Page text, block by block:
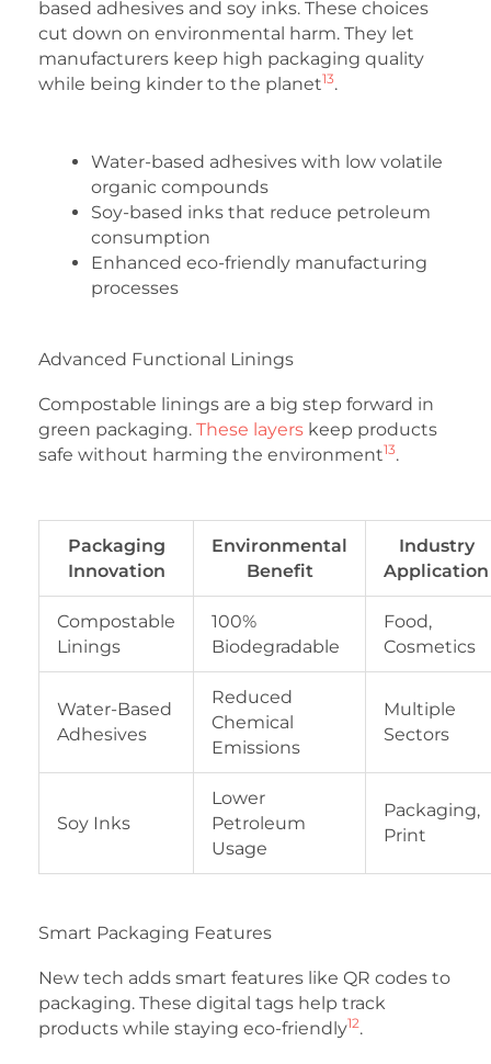
based adhesives and soy inks. These choices
cut down on environmental harm. They let
manufacturers keep high packaging quality
while being kinder to the planet13.
Water-based adhesives with low volatile
organic compounds
Soy-based inks that reduce petroleum
consumption
Enhanced eco-friendly manufacturing
processes
Advanced Functional Linings
Compostable linings are a big step forward in
green packaging. These layers keep products
safe without harming the environment13.
Packaging
Innovation
Environmental
Benefit
Industry
Application
Compostable
Linings
100%
Biodegradable
Food,
Cosmetics
Water-Based
Adhesives
Reduced
Chemical
Emissions
Multiple
Sectors
Soy Inks
Lower
Petroleum
Usage
Packaging,
Print
Smart Packaging Features
New tech adds smart features like QR codes to
packaging. These digital tags help track
products while staying eco-friendly12.